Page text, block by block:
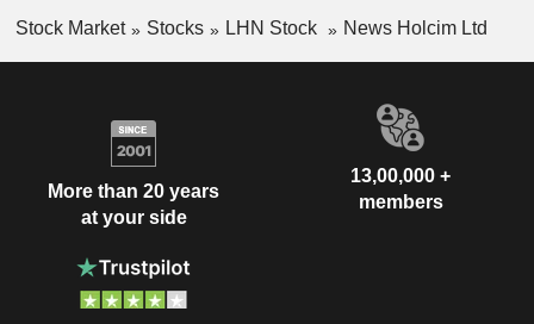
Stock Market Stocks LHN Stock News Holcim Ltd
More than 20 years
at your side
13,00,000 +
members